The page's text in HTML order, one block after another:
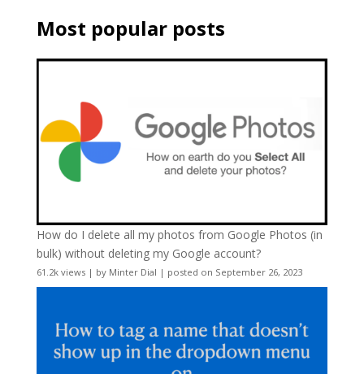
Most popular posts
How do I delete all my photos from Google Photos (in
bulk) without deleting my Google account?
61.2k views| by Minter Dial | posted on September 26, 2023